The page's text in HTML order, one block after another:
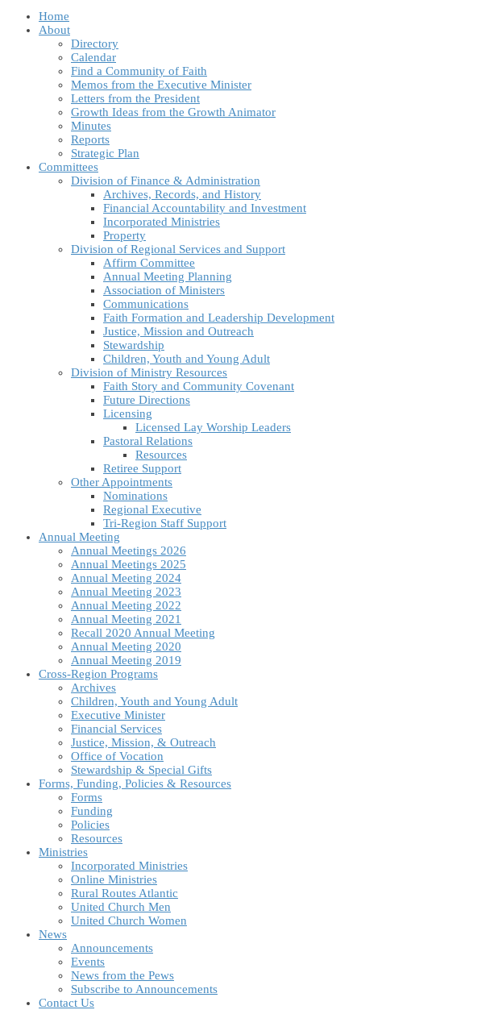
Home
About
Directory
Calendar
Find a Community of Faith
Memos from the Executive Minister
Letters from the President
Growth Ideas from the Growth Animator
Minutes
Reports
Strategic Plan
Committees
Division of Finance & Administration
Archives, Records, and History
Financial Accountability and Investment
Incorporated Ministries
Property
Division of Regional Services and Support
Affirm Committee
Annual Meeting Planning
Association of Ministers
Communications
Faith Formation and Leadership Development
Justice, Mission and Outreach
Stewardship
Children, Youth and Young Adult
Division of Ministry Resources
Faith Story and Community Covenant
Future Directions
Licensing
Licensed Lay Worship Leaders
Pastoral Relations
Resources
Retiree Support
Other Appointments
Nominations
Regional Executive
Tri-Region Staff Support
Annual Meeting
Annual Meetings 2026
Annual Meetings 2025
Annual Meeting 2024
Annual Meeting 2023
Annual Meeting 2022
Annual Meeting 2021
Recall 2020 Annual Meeting
Annual Meeting 2020
Annual Meeting 2019
Cross-Region Programs
Archives
Children, Youth and Young Adult
Executive Minister
Financial Services
Justice, Mission, & Outreach
Office of Vocation
Stewardship & Special Gifts
Forms, Funding, Policies & Resources
Forms
Funding
Policies
Resources
Ministries
Incorporated Ministries
Online Ministries
Rural Routes Atlantic
United Church Men
United Church Women
News
Announcements
Events
News from the Pews
Subscribe to Announcements
Contact Us